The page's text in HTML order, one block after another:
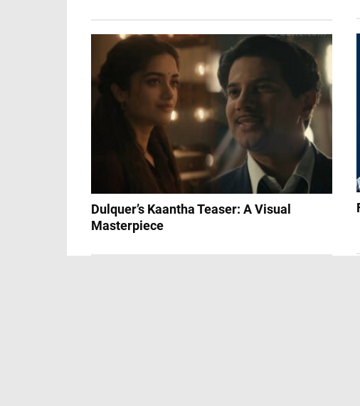
Dulquer’s Kaantha Teaser: A Visual
Masterpiece